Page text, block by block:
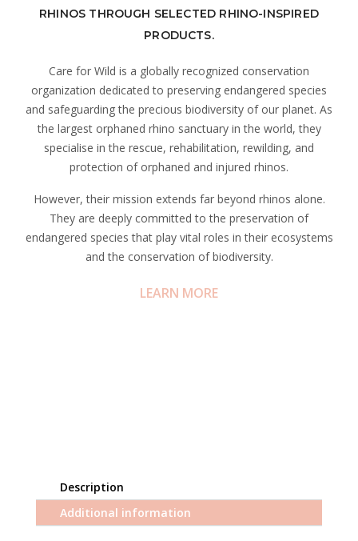
RHINOS THROUGH SELECTED RHINO-INSPIRED
PRODUCTS.
Care for Wild is a globally recognized conservation
organization dedicated to preserving endangered species
and safeguarding the precious biodiversity of our planet. As
the largest orphaned rhino sanctuary in the world, they
specialise in the rescue, rehabilitation, rewilding, and
protection of orphaned and injured rhinos.
However, their mission extends far beyond rhinos alone.
They are deeply committed to the preservation of
endangered species that play vital roles in their ecosystems
and the conservation of biodiversity.
LEARN MORE
Description
Additional information